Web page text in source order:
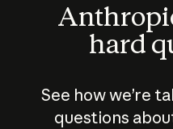
hard
See how we’re
questions